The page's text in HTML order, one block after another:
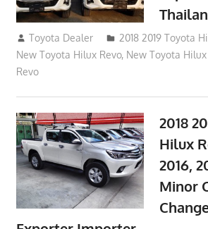
October 4, 2017
Toyota Dealer 2018 2019 Toyota
New Toyota Hilux Revo, New Toyota Hilux
Revo
2018
Hilux
2016,
Minor